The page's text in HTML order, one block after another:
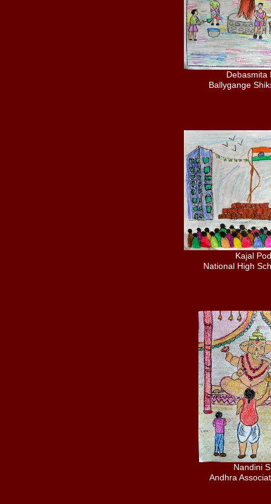
Debasmita
Ballygange
Kajal
National High
Nandini
Andhra